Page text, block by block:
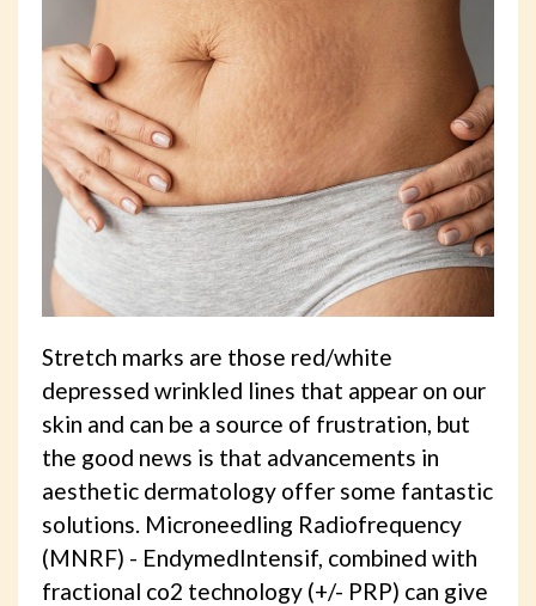
Stretch marks are those red/white
depressed wrinkled lines that appear on our
skin and can be a source of frustration, but
the good news is that advancements in
aesthetic dermatology offer some fantastic
solutions. Microneedling Radiofrequency
(MNRF) - EndymedIntensif, combined with
fractional co2 technology (+/- PRP) can give